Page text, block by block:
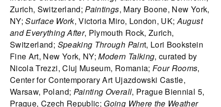
Zurich, Switzerland;Paintings, Mary Boone, New York,
NY;Surface Work, Victoria Miro, London, UK;August
and Everything After, Plymouth Rock, Zurich,
Switzerland; Speaking Through Paint, Lori Bookstein
Fine Art, New York, NY;Modern Talking, curated by
Nicola Trezzi, Cluj Museum, Romania; Four Rooms,
Center for Contemporary Art Ujazdowski Castle,
Warsaw, Poland; Painting Overall, Prague Biennial 5,
Prague, Czech Republic; Going Where the Weather